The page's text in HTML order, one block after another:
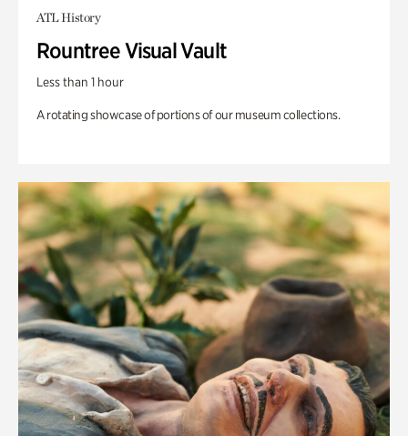
ATL History
Rountree Visual Vault
Less than 1 hour
A rotating showcase of portions of our museum collections.